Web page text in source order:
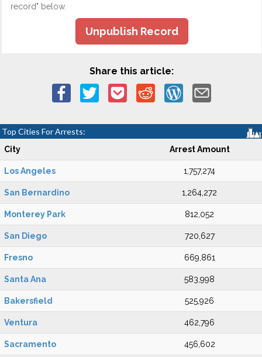
record" below.
Unpublish Record
Share this article:
Top Cities For Arrests:
City Arrest Amount
Los Angeles 1,757,274
San Bernardino 1,264,272
Monterey Park 812,052
San Diego 720,627
Fresno 669,861
Santa Ana 583,998
Bakersfield 525,926
Ventura 462,796
Sacramento 456,602